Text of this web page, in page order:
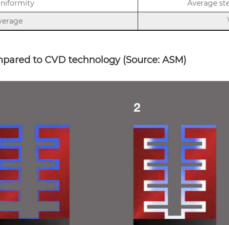
Average
to CVD technology (Source: ASM)